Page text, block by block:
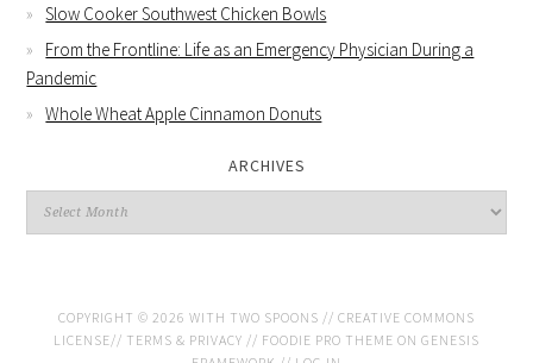
Slow Cooker Southwest Chicken Bowls
From the Frontline: Life as an Emergency Physician During a
Pandemic
Whole Wheat Apple Cinnamon Donuts
ARCHIVES
COPYRIGHT © 2026 WITH TWO SPOONS // CREATIVE COMMONS
LICENSE// TERMS & PRIVACY // FOODIE PRO THEME ON GENESIS